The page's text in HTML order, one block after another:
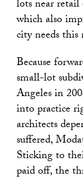
lots near retail
which also
city needs
Because
small-lot
Angeles in
into practice
architects
suffered,
Sticking to
paid off, the